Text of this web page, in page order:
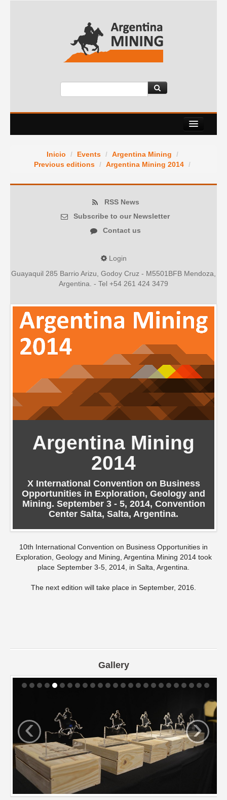
Events
News Room
Inicio / Events / Argentina Mining
/
Previous editions
/ Argentina Mining 2014 /
Argentina Mining
2014
X International Convention on Business
Opportunities in Exploration, Geology and
Mining. September 3 - 5, 2014, Convention
Center Salta, Salta, Argentina.
10th International Convention on Business Opportunities in
Exploration, Geology and Mining, Argentina Mining 2014 took
place September 3-5, 2014, in Salta, Argentina.
The next edition will take place in September, 2016.
Gallery
‹ ›
RSS News
Subscribe to our Newsletter
Contact us
Login
Guayaquil 285 Barrio Arizu, Godoy Cruz - M5501BFB Mendoza,
Argentina. - Tel +54 261 424 3479